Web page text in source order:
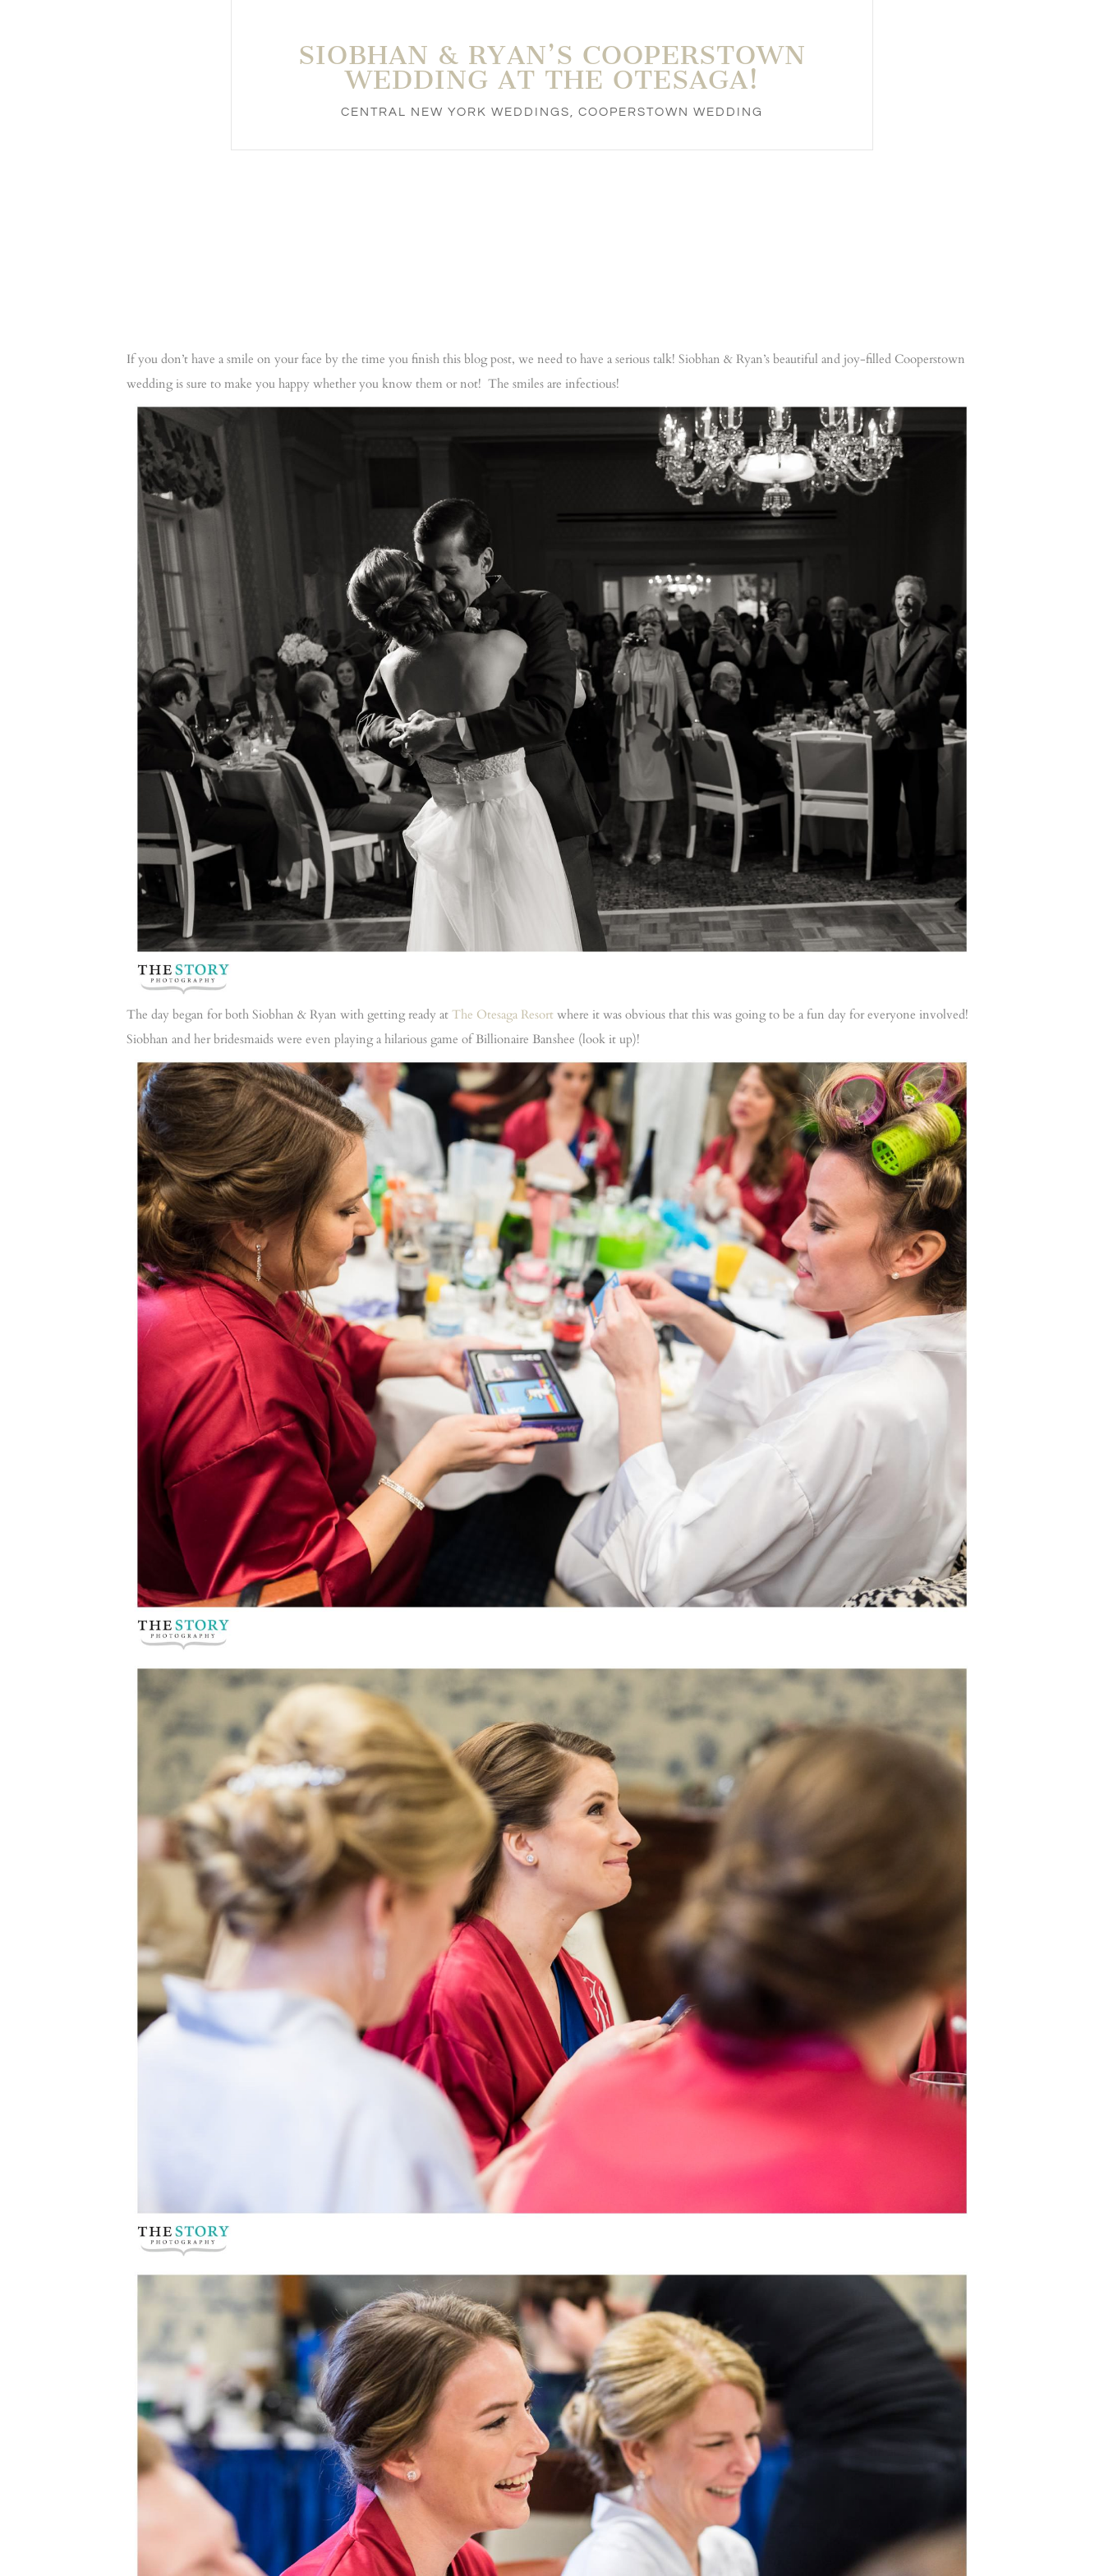
SIOBHAN & RYAN’S COOPERSTOWN
WEDDING AT THE OTESAGA!
CENTRAL NEW YORK WEDDINGS COOPERSTOWN WEDDING
If you don’t have a smile on your face by the time you finish this blog post, we need to have a serious talk! Siobhan & Ryan’s beautiful and joy-filled Cooperstown
wedding is sure to make you happy whether you know them or not! The smiles are infectious!
The day began for both Siobhan & Ryan with getting ready atThe Otesaga Resort where it was obvious that this was going to be a fun day for everyone involved!
Siobhan and her bridesmaids were even playing a hilarious game of Billionaire Banshee (look it up)!